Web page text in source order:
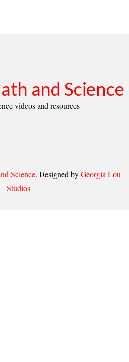
and Science
videos and resources
Science. Designed byGeorgia Lou
Studios